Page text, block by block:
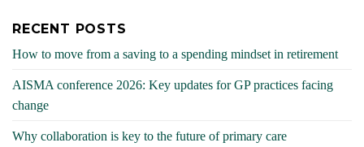
RECENT POSTS
How to move from a saving to a spending mindset in retirement
AISMA conference 2026: Key updates for GP practices facing
change
Why collaboration is key to the future of primary care